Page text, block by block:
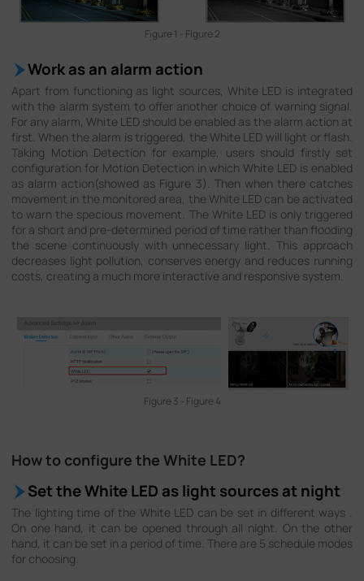
Figure 1 - Figure 2
Work as an alarm action
Apart from functioning as light sources, White LED is integrated
with the alarm system to offer another choice of warning signal.
For any alarm, White LED should be enabled as the alarm action at
first. When the alarm is triggered, the White LED will light or flash.
Taking Motion Detection for example, users should firstly set
configuration for Motion Detection in which White LED is enabled
as alarm action(showed as Figure 3). Then when there catches
movement in the monitored area, the White LED can be activated
to warn the specious movement. The White LED is only triggered
for a short and pre-determined period of time rather than flooding
the scene continuously with unnecessary light. This approach
decreases light pollution, conserves energy and reduces running
costs, creating a much more interactive and responsive system.
Figure 3 - Figure 4
How to configure the White LED?
Set the White LED as light sources at night
The lighting time of the White LED can be set in different ways .
On one hand, it can be opened through all night. On the other
hand, it can be set in a period of time. There are 5 schedule modes
for choosing.